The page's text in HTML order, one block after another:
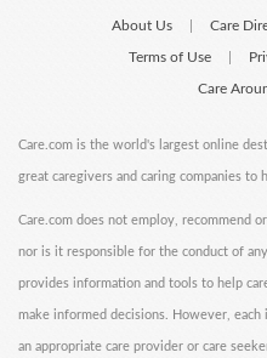
About Us Care
Terms of Use
Care
Care.com is the world's largest online
great caregivers and caring companies
Care.com does not employ, recommend
nor is it responsible for the conduct of
provides information and tools to help
make informed decisions. However,
an appropriate care provider or care